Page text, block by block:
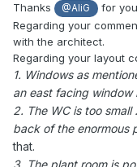
Thanks @AliG
for
Regarding your
with the architect.
Regarding your layout
1. Windows as
an east facing window
2. The WC is too
back of the enormous
that.
3. The plant room is